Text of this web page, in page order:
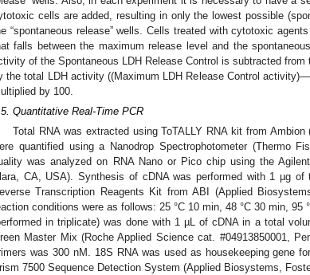
cells are added, resulting in only the lowest possible
“spontaneous release” wells. Cells treated with cytotoxic
falls between the maximum release level and the
of the Spontaneous LDH Release Control is subtracted
the total LDH activity ((Maximum LDH Release Control
by 100.
Quantitative Real-Time PCR
Total RNA was extracted using ToTALLY RNA kit from
quantified using a Nanodrop Spectrophotometer (Thermo
was analyzed on RNA Nano or Pico chip using the
CA, USA). Synthesis of cDNA was performed with 1 µg
Transcription Reagents Kit from ABI (Applied
conditions were as follows: 25 °C 10 min, 48 °C 30 min,
in triplicate) was done with 1 µL of cDNA in a total
Master Mix (Roche Applied Science cat. #04913850001,
was 300 nM. 18S RNA was used as housekeeping gene
7500 Sequence Detection System (Applied Biosystems,